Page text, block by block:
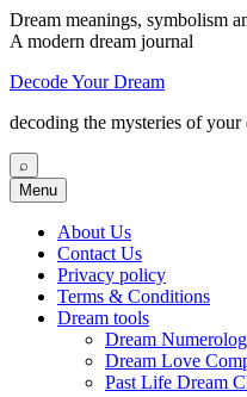
Dream meanings, symbolism
A modern dream journal
Decode Your Dream
decoding the mysteries of your
⌕
Menu
About Us
Contact Us
Privacy policy
Terms & Conditions
Dream tools
Dream
Dream Love
Past Life Dream